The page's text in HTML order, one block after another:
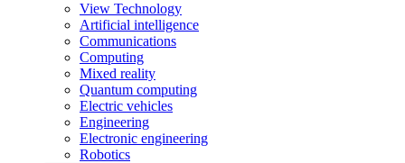
View Technology
Artificial intelligence
Communications
Computing
Mixed reality
Quantum computing
Electric vehicles
Engineering
Electronic engineering
Robotics